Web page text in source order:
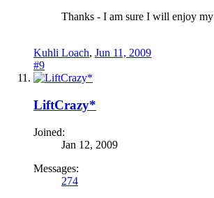
Thanks - I am sure I will enjoy
Kuhli Loach, Jun 11, 2009
#9
LiftCrazy*
Joined:
Jan 12, 2009
Messages:
274